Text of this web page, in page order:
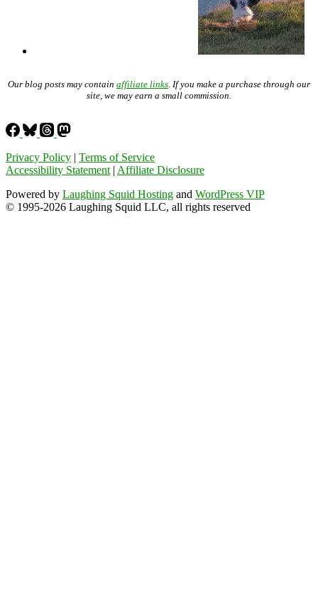
Our blog posts may contain affiliate links . If you make a purchase through our
site, we may earn a small commission.
Privacy Policy | Terms of Service
Accessibility Statement | Affiliate Disclosure
Powered by Laughing Squid Hosting and WordPress VIP
© 1995-2026 Laughing Squid LLC, all rights reserved